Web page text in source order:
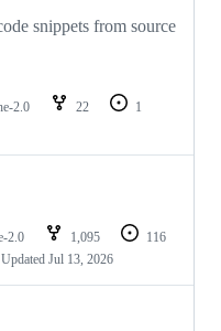
snippets from source
2.0 22
1
2.0 1,095
116
Updated Jul 13, 2026